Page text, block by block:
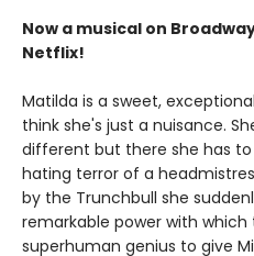
Now a musical on
Netflix!
Matilda is a sweet,
think she's just a nuisance.
different but there she has
hating terror of a
by the Trunchbull she
remarkable power with
superhuman genius to give